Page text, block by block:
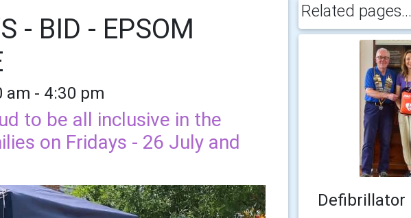
- BID - EPSOM
am - 4:30 pm
to be all inclusive in the
on Fridays - 26 July and
Related pages...
Defibrillator